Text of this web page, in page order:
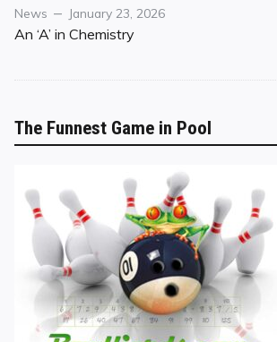
Category
News
Posted
on
January 23, 2026
An ‘A’ in Chemistry
The Funnest Game in Pool